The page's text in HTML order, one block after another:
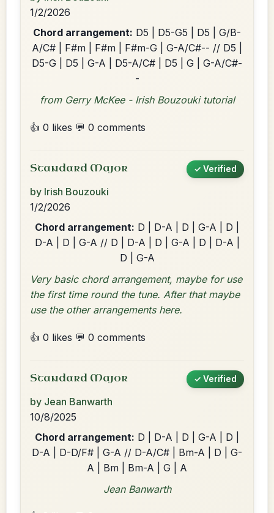
1/2/2026
Chord arrangement: D5 | D5-G5 | D5 | G/B-
A/C# | F#m | F#m | F#m-G | G-A/C#-- // D5 |
D5-G | D5 | G-A | D5-A/C# | D5 | G | G-A/C#-
-
from Gerry McKee - Irish Bouzouki tutorial
👍 0 likes 💬 0 comments
Standard Major ✓ Verified
by Irish Bouzouki
1/2/2026
Chord arrangement: D | D-A | D | G-A | D |
D-A | D | G-A // D | D-A | D | G-A | D | D-A |
D | G-A
Very basic chord arrangement, maybe for use
the first time round the tune. After that maybe
use the other arrangements here.
👍 0 likes 💬 0 comments
Standard Major ✓ Verified
by Jean Banwarth
10/8/2025
Chord arrangement: D | D-A | D | G-A | D |
D-A | D-D/F# | G-A // D-A/C# | Bm-A | D | G-
A | Bm | Bm-A | G | A
Jean Banwarth